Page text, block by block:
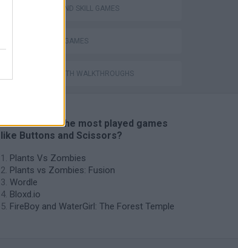
PUZZLE AND SKILL GAMES
THINKING GAMES
GAMES WITH WALKTHROUGHS
🔥 Which are the most played games
like Buttons and Scissors?
Plants Vs Zombies
Plants vs Zombies: Fusion
Wordle
Bloxd.io
FireBoy and WaterGirl: The Forest Temple